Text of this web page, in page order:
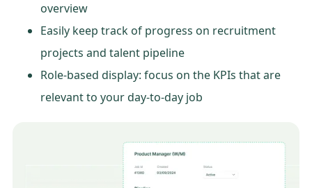
overview
Easily keep track of progress on recruitment
projects and talent pipeline
Role-based display: focus on the KPIs that are
relevant to your day-to-day job